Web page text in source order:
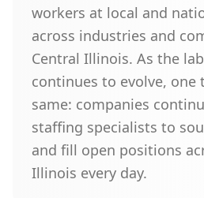
workers at local and
across industries and
Central Illinois. As the
continues to evolve,
same: companies
staffing specialists to
and fill open positions
Illinois every day.